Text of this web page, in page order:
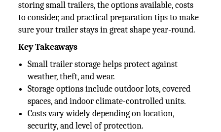
storing small trailers, the options available, costs
to consider, and practical preparation tips to make
sure your trailer stays in great shape year-round.
Key Takeaways
Small trailer storage helps protect against
weather, theft, and wear.
Storage options include outdoor lots, covered
spaces, and indoor climate-controlled units.
Costs vary widely depending on location,
security, and level of protection.